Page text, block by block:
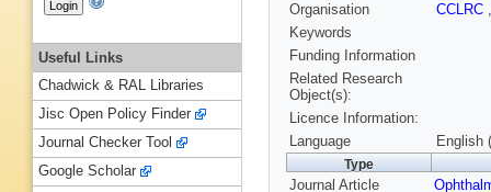
Organisation
CCLRC
Keywords
Funding Information
Related Research
Object(s):
Licence Information:
Language
English
Type
Journal Article
Useful Links
Chadwick & RAL Libraries
Jisc Open Policy Finder
Journal Checker Tool
Google Scholar